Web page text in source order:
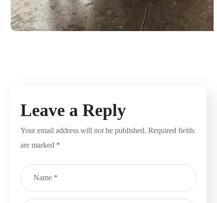
#USA
Leave a Reply
Your email address will not be published. Required fields
are marked *